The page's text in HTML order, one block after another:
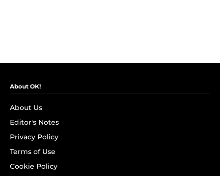
About OK!
About Us
Editor's Notes
Privacy Policy
Terms of Use
Cookie Policy